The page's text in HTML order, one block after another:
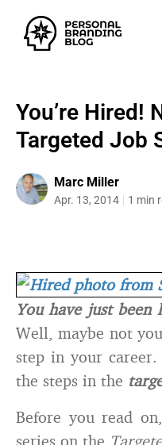
You’re Hired!
Targeted Job
Marc Miller
Apr. 13, 2014 1 min
You have just
Well, maybe not
step in your
the steps in the
Before you read
series on the